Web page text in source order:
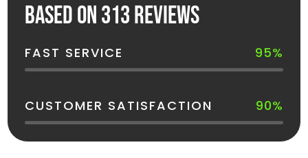
Based on 313 reviews
FAST SERVICE 95%
CUSTOMER SATISFACTION 90%